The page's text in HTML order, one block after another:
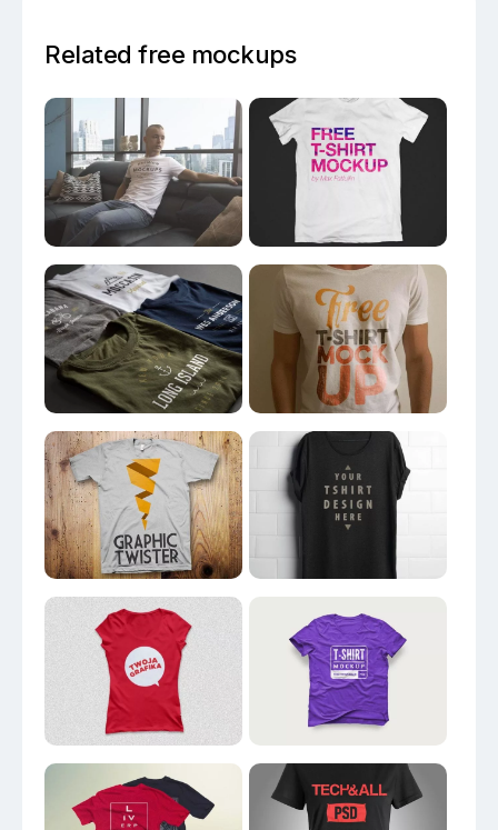
Related free mockups